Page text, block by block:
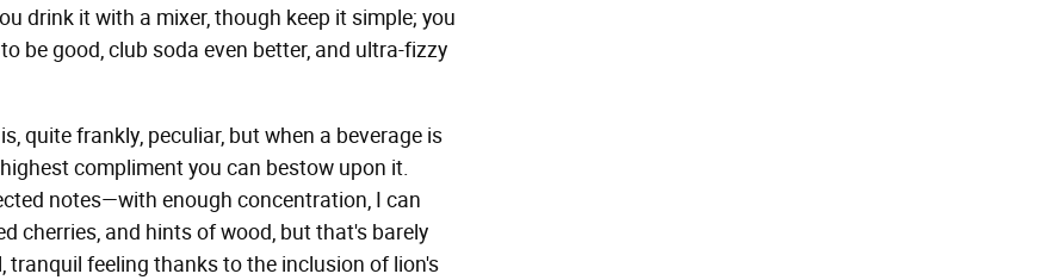
drink it with a mixer, though keep it simple; you
be good, club soda even better, and ultra-fizzy
quite frankly, peculiar, but when a beverage is
compliment you can bestow upon it.
notes—with enough concentration, I can
cherries, and hints of wood, but that's barely
feeling thanks to the inclusion of lion's